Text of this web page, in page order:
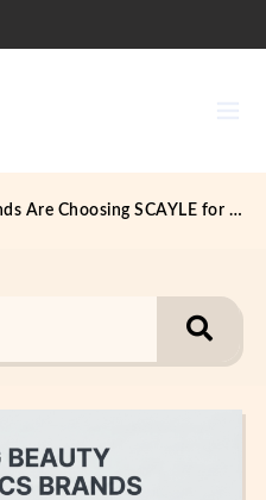
Why Beauty Brands Are Choosing SCAYLE for Scalable E-Commerce Growth